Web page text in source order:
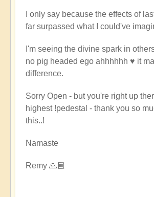
I only say because the effects of
far surpassed what I could've
I'm seeing the divine spark in
no pig headed ego ahhhhhh ♥️ it
difference.
Sorry Open - but you're right up
highest !pedestal - thank you so
this..!
Namaste
Remy 🙏🏼